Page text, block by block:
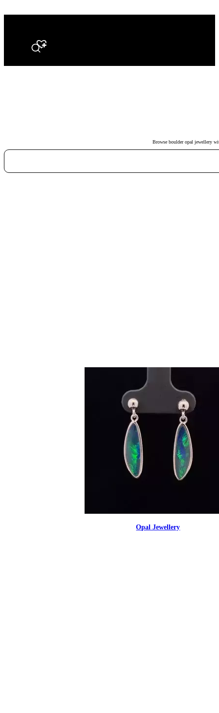
Search
Browse boulder opal jewellery
Opal Jewellery